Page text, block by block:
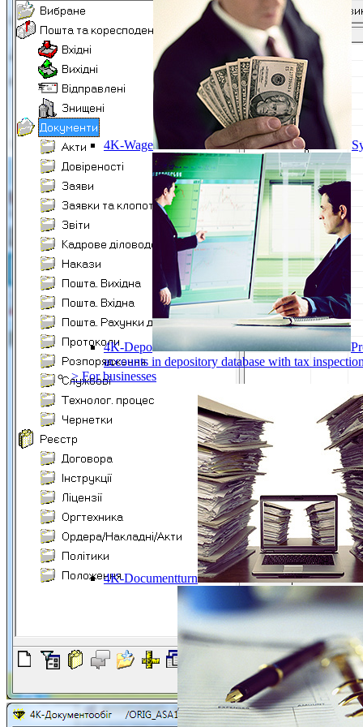
4K-Wage
4K-Depo
accounts in depository database with tax
> For businesses
4K-Documentturn